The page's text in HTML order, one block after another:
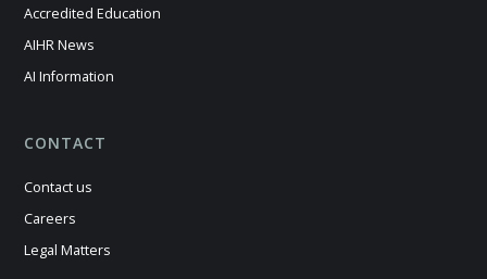
Accredited Education
AIHR News
AI Information
CONTACT
Contact us
Careers
Legal Matters